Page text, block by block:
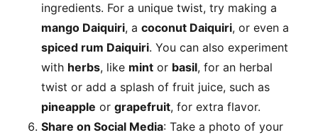
ingredients. For a unique twist, try making a
mango Daiquiri, acoconut Daiquiri, or even a
spiced rum Daiquiri. You can also experiment
with herbs, like mint or basil, for an herbal
twist or add a splash of fruit juice, such as
pineapple orgrapefruit, for extra flavor.
Share on Social Media: Take a photo of your